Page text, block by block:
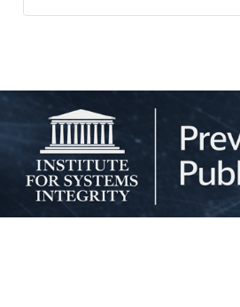
introduces governance frameworks